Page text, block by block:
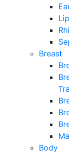
Breast
Body